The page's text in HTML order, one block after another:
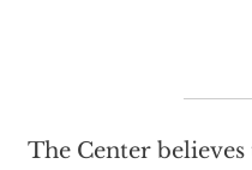
The Center